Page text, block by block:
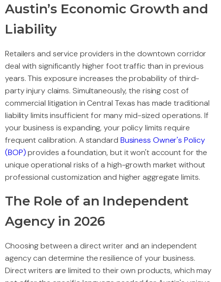
Austin’s Economic Growth and
Liability
Retailers and service providers in the downtown corridor
deal with significantly higher foot traffic than in previous
years. This exposure increases the probability of third-
party injury claims. Simultaneously, the rising cost of
commercial litigation in Central Texas has made traditional
liability limits insufficient for many mid-sized operations. If
your business is expanding, your policy limits require
frequent calibration. A standard Business Owner's Policy
(BOP)provides a foundation, but it won't account for the
unique operational risks of a high-growth market without
professional customization and higher aggregate limits.
The Role of an Independent
Agency in 2026
Choosing between a direct writer and an independent
agency can determine the resilience of your business.
Direct writers are limited to their own products, which may